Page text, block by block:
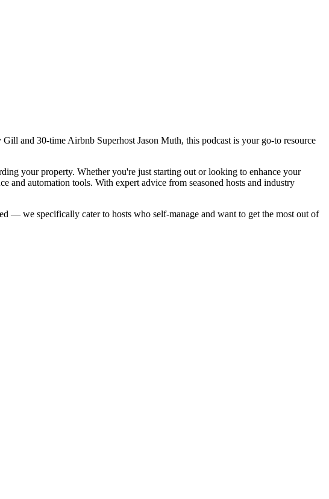
and 30-time Airbnb Superhost Jason Muth, this podcast is your go-to resource
your property. Whether you're just starting out or looking to enhance your
automation tools. With expert advice from seasoned hosts and industry
— we specifically cater to hosts who self-manage and want to get the most out of